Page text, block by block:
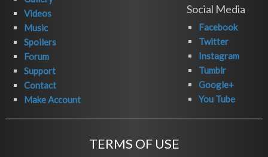
Videos
Music
Spoilers
Forum
Support
Contact
Make Account
Social Media
Facebook
Twitter
Instagram
Tumblr
Google+
You Tube
TERMS OF USE